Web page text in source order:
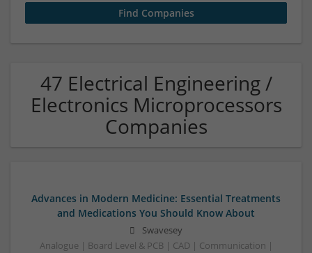
47 Electrical Engineering /
Electronics Microprocessors
Companies
Advances in Modern Medicine: Essential Treatments
and Medications You Should Know About
Swavesey
Analogue | Board Level & PCB | CAD | Communication |